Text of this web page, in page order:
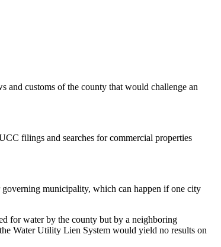
and customs of the county that would challenge an
filings and searches for commercial properties
governing municipality, which can happen if one city
for water by the county but by a neighboring
Water Utility Lien System would yield no results on